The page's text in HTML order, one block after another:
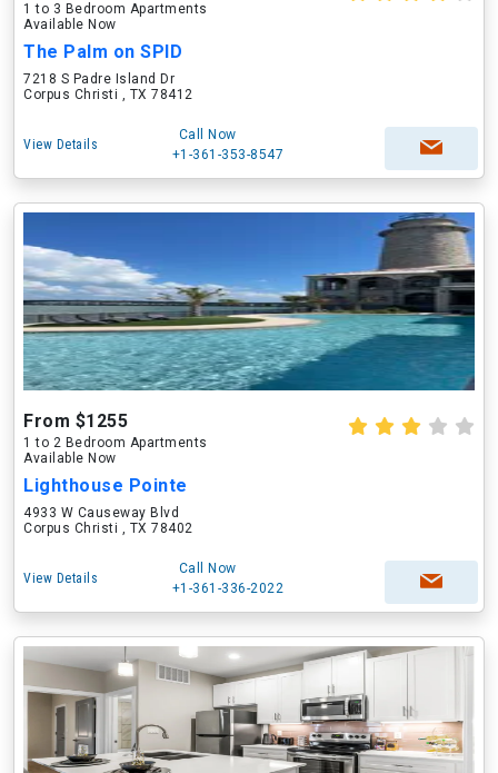
1 to 3 Bedroom Apartments
Available Now
The Palm on SPID
7218 S Padre Island Dr
Corpus Christi , TX 78412
View Details
Call Now
+1-361-353-8547
From $1255
1 to 2 Bedroom Apartments
Available Now
Lighthouse Pointe
4933 W Causeway Blvd
Corpus Christi , TX 78402
View Details
Call Now
+1-361-336-2022